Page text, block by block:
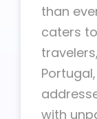
than
caters
with